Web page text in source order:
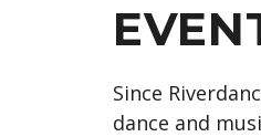
Since
dance and